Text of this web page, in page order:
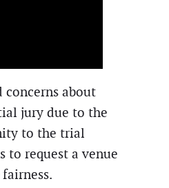
concerns about
jury due to the
to the trial
to request a venue